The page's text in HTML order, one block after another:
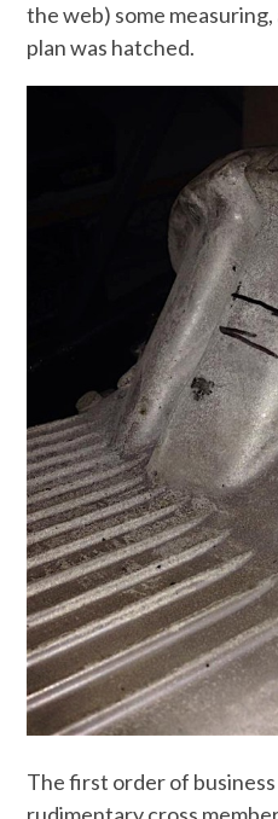
the web) some
plan was hatched.
The first order of business